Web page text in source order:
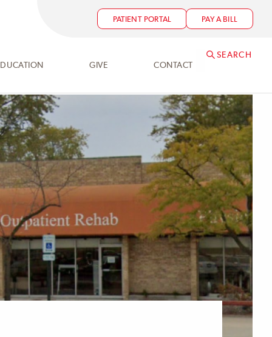
PATIENT PORTAL PAY A BILL
GIVE CONTACT
SEARCH